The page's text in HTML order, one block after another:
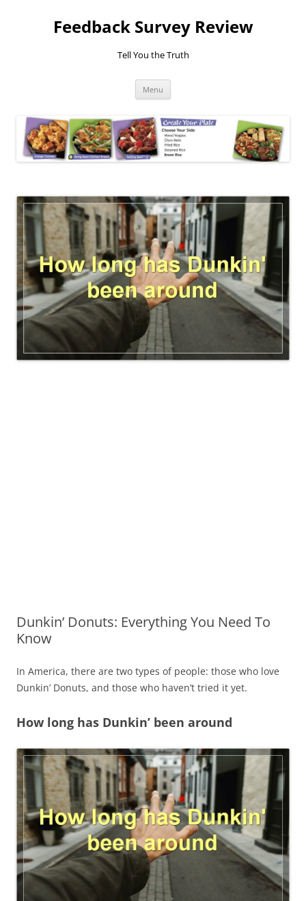
Feedback Survey Review
Tell You the Truth
Menu
Dunkin’ Donuts: Everything You Need To
Know
In America, there are two types of people: those who love
Dunkin’ Donuts, and those who haven’t tried it yet.
How long has Dunkin’ been around